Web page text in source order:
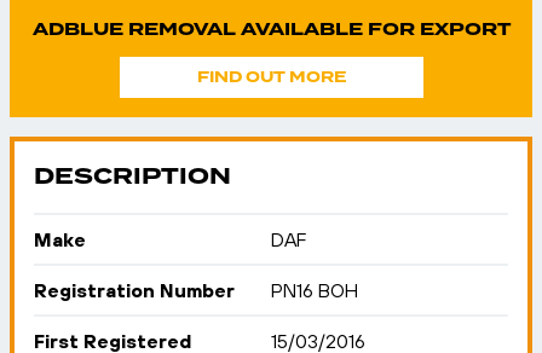
ADBLUE REMOVAL AVAILABLE FOR EXPORT
FIND OUT MORE
DESCRIPTION
Make DAF
Registration Number PN16 BOH
First Registered 15/03/2016